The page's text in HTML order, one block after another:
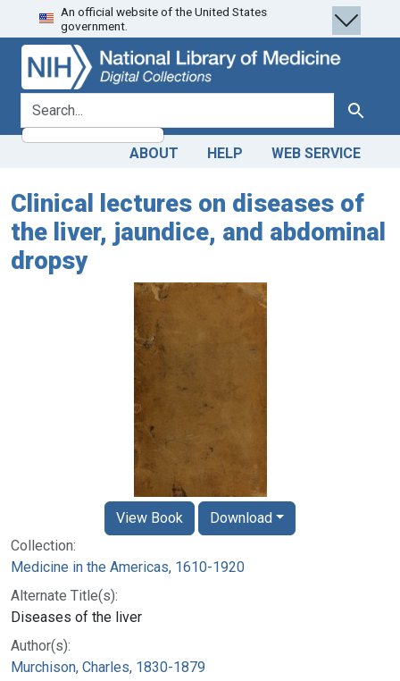
Skip
to
search
Skip to
main
content
An official website of the United States
government.
search for Search
ABOUT HELP WEB SERVICE
Clinical lectures on diseases of
the liver, jaundice, and abdominal
dropsy
Collection:
Medicine in the Americas, 1610-1920
Alternate Title(s):
Diseases of the liver
Author(s):
Murchison, Charles, 1830-1879
View Book Download